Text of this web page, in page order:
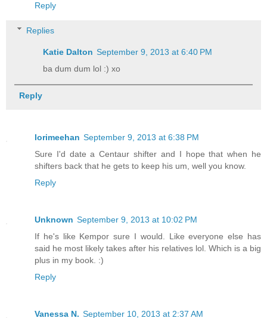
Reply
Replies
Katie Dalton September 9, 2013 at 6:40 PM
ba dum dum lol :) xo
Reply
lorimeehan September 9, 2013 at 6:38 PM
Sure I'd date a Centaur shifter and I hope that when he
shifters back that he gets to keep his um, well you know.
Reply
Unknown September 9, 2013 at 10:02 PM
If he's like Kempor sure I would. Like everyone else has
said he most likely takes after his relatives lol. Which is a big
plus in my book. :)
Reply
Vanessa N. September 10, 2013 at 2:37 AM